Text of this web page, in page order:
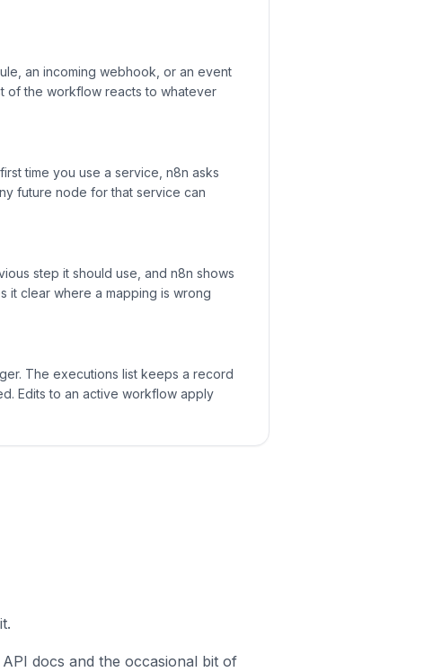
an incoming webhook, or an event
of the workflow reacts to whatever
time you use a service, n8n asks
future node for that service can
step it should use, and n8n shows
it clear where a mapping is wrong
The executions list keeps a record
Edits to an active workflow apply
docs and the occasional bit of